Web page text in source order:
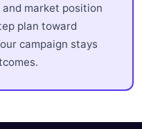
market position
plan toward
campaign stays